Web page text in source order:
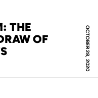
OCTOBER 28, 2020
THE
OF